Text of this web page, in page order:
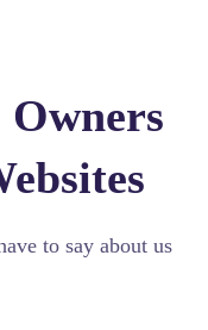
to say about us